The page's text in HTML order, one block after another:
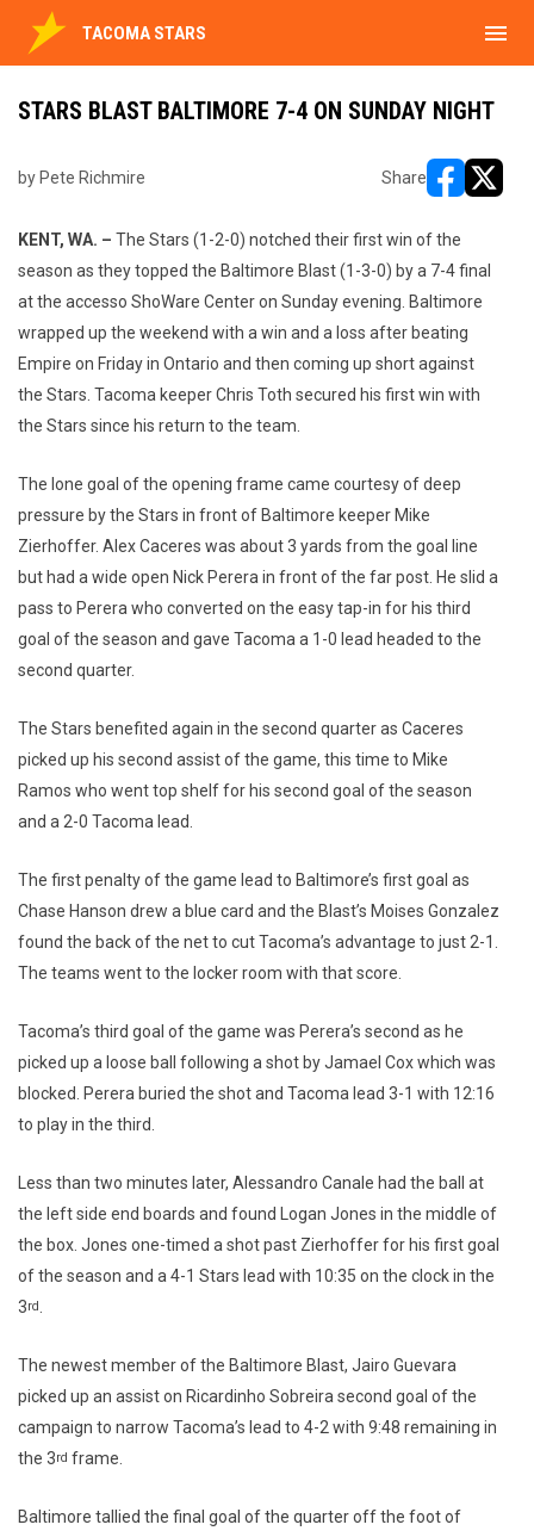
TACOMA STARS menu
STARS BLAST BALTIMORE 7-4 ON SUNDAY NIGHT
by Pete Richmire Share
KENT, WA. – The Stars (1-2-0) notched their first win of the
season as they topped the Baltimore Blast (1-3-0) by a 7-4 final
at the accesso ShoWare Center on Sunday evening. Baltimore
wrapped up the weekend with a win and a loss after beating
Empire on Friday in Ontario and then coming up short against
the Stars. Tacoma keeper Chris Toth secured his first win with
the Stars since his return to the team.
The lone goal of the opening frame came courtesy of deep
pressure by the Stars in front of Baltimore keeper Mike
Zierhoffer. Alex Caceres was about 3 yards from the goal line
but had a wide open Nick Perera in front of the far post. He slid a
pass to Perera who converted on the easy tap-in for his third
goal of the season and gave Tacoma a 1-0 lead headed to the
second quarter.
The Stars benefited again in the second quarter as Caceres
picked up his second assist of the game, this time to Mike
Ramos who went top shelf for his second goal of the season
and a 2-0 Tacoma lead.
The first penalty of the game lead to Baltimore’s first goal as
Chase Hanson drew a blue card and the Blast’s Moises Gonzalez
found the back of the net to cut Tacoma’s advantage to just 2-1.
The teams went to the locker room with that score.
Tacoma’s third goal of the game was Perera’s second as he
picked up a loose ball following a shot by Jamael Cox which was
blocked. Perera buried the shot and Tacoma lead 3-1 with 12:16
to play in the third.
Less than two minutes later, Alessandro Canale had the ball at
the left side end boards and found Logan Jones in the middle of
the box. Jones one-timed a shot past Zierhoffer for his first goal
of the season and a 4-1 Stars lead with 10:35 on the clock in the
3rd
The newest member of the Baltimore Blast, Jairo Guevara
picked up an assist on Ricardinho Sobreira second goal of the
campaign to narrow Tacoma’s lead to 4-2 with 9:48 remaining in
the 3rd frame.
Baltimore tallied the final goal of the quarter off the foot of